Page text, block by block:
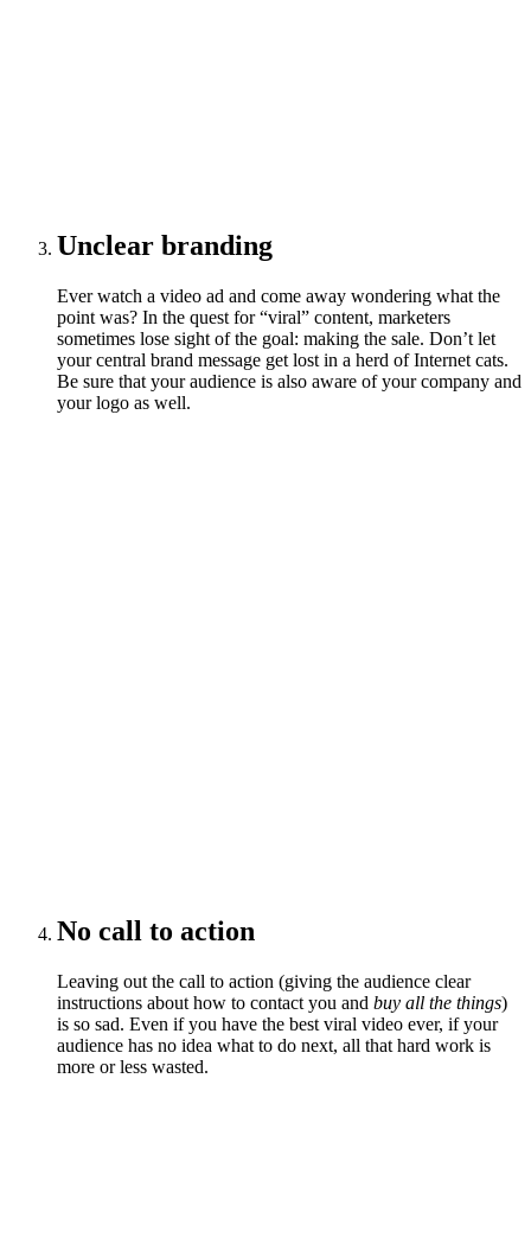
Unclear branding
Ever watch a video ad and come away wondering what the
point was? In the quest for “viral” content, marketers
sometimes lose sight of the goal: making the sale. Don’t let
your central brand message get lost in a herd of Internet cats.
Be sure that your audience is also aware of your company and
your logo as well.
No call to action
Leaving out the call to action (giving the audience clear
instructions about how to contact you and buy all the things)
is so sad. Even if you have the best viral video ever, if your
audience has no idea what to do next, all that hard work is
more or less wasted.